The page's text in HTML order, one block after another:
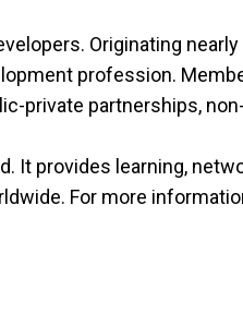
Originating
profession.
private partnerships,
It provides learning,
For more